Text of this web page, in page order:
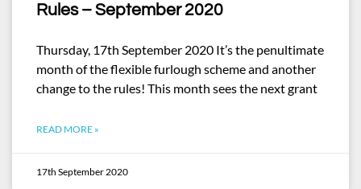
Rules – September 2020
Thursday, 17th September 2020 It’s the penultimate
month of the flexible furlough scheme and another
change to the rules! This month sees the next grant
READ MORE »
17th September 2020